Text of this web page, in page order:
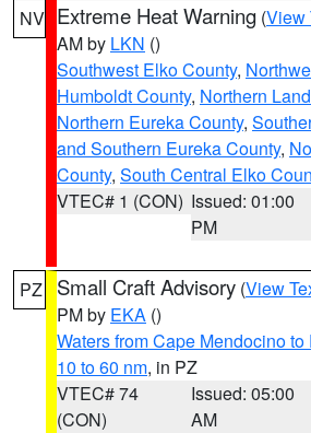
NV Extreme Heat Warning (View
AM by LKN ()
Southwest Elko County,
Humboldt County, Northern
Northern Eureka County,
and Southern Eureka County,
County, South Central Elko
VTEC# 1 (CON) Issued: 01:00
PM
PZ Small Craft Advisory (View
PM by EKA ()
Waters from Cape Mendocino
10 to 60 nm, in PZ
VTEC# 74
(CON)
Issued: 05:00
AM